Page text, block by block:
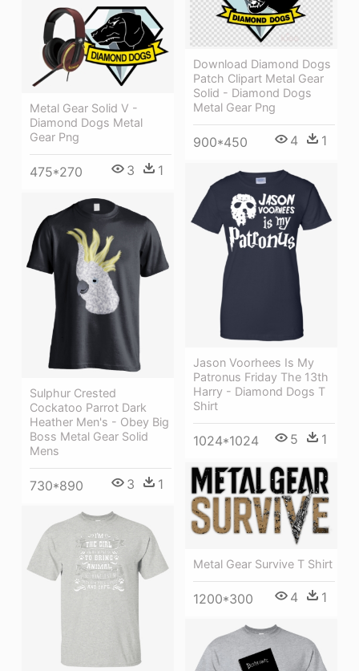
Download Diamond Dogs
Patch Clipart Metal Gear
Solid - Diamond Dogs
Metal Gear Png
900*450 4 1
Metal Gear Solid V -
Diamond Dogs Metal
Gear Png
475*270 3 1
Jason Voorhees Is My
Patronus Friday The 13th
Harry - Diamond Dogs T
Shirt
1024*1024 5 1
Sulphur Crested
Cockatoo Parrot Dark
Heather Men's - Obey Big
Boss Metal Gear Solid
Mens
730*890 3 1
Metal Gear Survive T Shirt
1200*300 4 1